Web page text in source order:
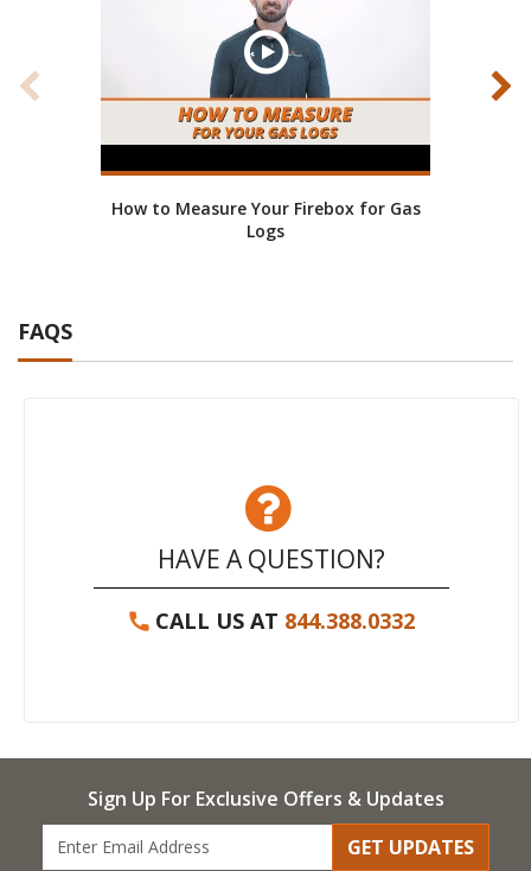
How to Measure Your Firebox for Gas
Logs
FAQS
HAVE A QUESTION?
CALL US AT 844.388.0332
Sign Up For Exclusive Offers & Updates
GET UPDATES